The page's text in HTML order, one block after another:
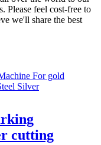
Please feel cost-free to
we'll share the best
cutting